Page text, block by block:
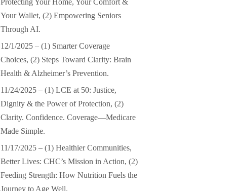
Protecting Your Home, Your Comfort &
Your Wallet, (2) Empowering Seniors
Through AI.
12/1/2025 – (1) Smarter Coverage
Choices, (2) Steps Toward Clarity: Brain
Health & Alzheimer’s Prevention.
11/24/2025 – (1) LCE at 50: Justice,
Dignity & the Power of Protection, (2)
Clarity. Confidence. Coverage—Medicare
Made Simple.
11/17/2025 – (1) Healthier Communities,
Better Lives: CHC’s Mission in Action, (2)
Feeding Strength: How Nutrition Fuels the
Journey to Age Well.